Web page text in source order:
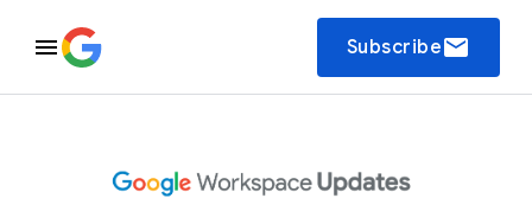
Subscribeemail